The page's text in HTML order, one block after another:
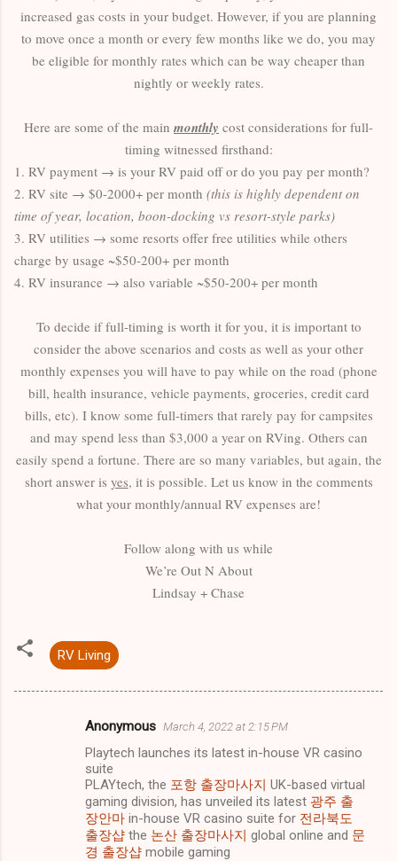
increased gas costs in your budget. However, if you are planning
to move once a month or every few months like we do, you may
be eligible for monthly rates which can be way cheaper than
nightly or weekly rates.
Here are some of the main monthly cost considerations for full-
timing witnessed firsthand:
1. RV payment → is your RV paid off or do you pay per month?
2. RV site → $0-2000+ per month (this is highly dependent on
time of year, location, boon-docking vs resort-style parks)
3. RV utilities → some resorts offer free utilities while others
charge by usage ~$50-200+ per month
4. RV insurance → also variable ~$50-200+ per month
To decide if full-timing is worth it for you, it is important to
consider the above scenarios and costs as well as your other
monthly expenses you will have to pay while on the road (phone
bill, health insurance, vehicle payments, groceries, credit card
bills, etc). I know some full-timers that rarely pay for campsites
and may spend less than $3,000 a year on RVing. Others can
easily spend a fortune. There are so many variables, but again, the
short answer is yes, it is possible. Let us know in the comments
what your monthly/annual RV expenses are!
Follow along with us while
We’re Out N About
Lindsay + Chase
RV Living
Anonymous March 4, 2022 at 2:15 PM
Playtech launches its latest in-house VR casino
suite
PLAYtech, the 포항 출장마사지 UK-based virtual
gaming division, has unveiled its latest 광주 출
장안마 in-house VR casino suite for 전라북도
출장샵 the 논산 출장마사지 global online and 문
경 출장샵 mobile gaming